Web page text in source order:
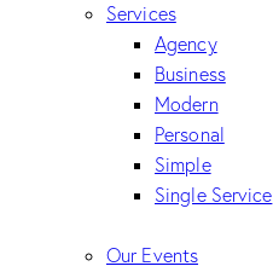
Services
Agency
Business
Modern
Personal
Simple
Single Service
Our Events